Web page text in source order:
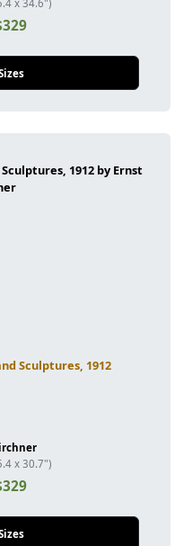
x 34.6")
Sculptures, 1912
x 30.7")